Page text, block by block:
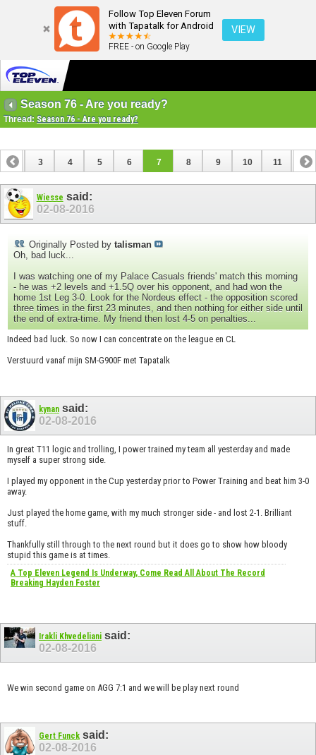
Follow Top Eleven Forum
with Tapatalk for Android
FREE - on Google Play
VIEW
Season 76 - Are you ready?
Thread: Season 76 - Are you ready?
2 3 4 5 6 7 8 9 10 11 12
14
Wiesse said:
02-08-2016
Originally Posted by talisman
Oh, bad luck...
I was watching one of my Palace Casuals friends' match this morning
- he was +2 levels and +1.5Q over his opponent, and had won the
home 1st Leg 3-0. Look for the Nordeus effect - the opposition scored
three times in the first 23 minutes, and then nothing for either side until
the end of extra-time. My friend then lost 4-5 on penalties...
Indeed bad luck. So now I can concentrate on the league en CL
Verstuurd vanaf mijn SM-G900F met Tapatalk
kynan said:
02-08-2016
In great T11 logic and trolling, I power trained my team all yesterday and made
myself a super strong side.
I played my opponent in the Cup yesterday prior to Power Training and beat him 3-0
away.
Just played the home game, with my much stronger side - and lost 2-1. Brilliant
stuff.
Thankfully still through to the next round but it does go to show how bloody
stupid this game is at times.
A Top Eleven Legend Is Underway, Come Read All About The Record
Breaking Hayden Foster
Irakli Khvedeliani said:
02-08-2016
We win second game on AGG 7:1 and we will be play next round
Gert Funck said:
02-08-2016